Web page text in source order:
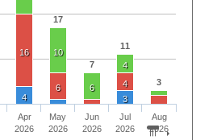
17
7
11
3
10
6
4
16
6
4
4 3
Apr
2026
May
2026
Jun
2026
Jul
2026
Aug
2026